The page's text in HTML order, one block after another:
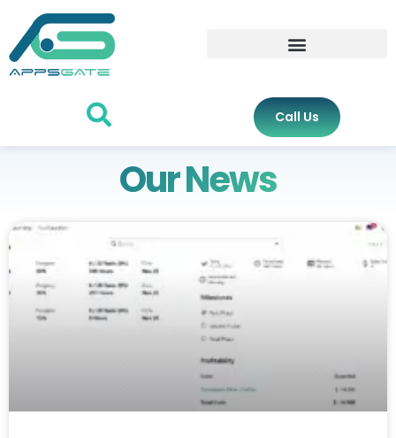
Call Us
Our News